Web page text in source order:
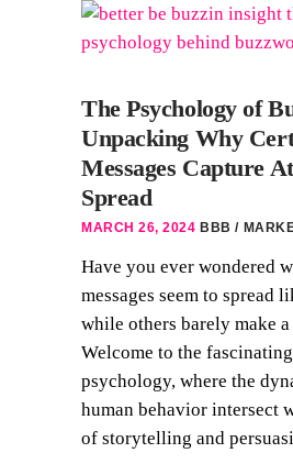
The Psychology of
Unpacking Why
Messages Capture
Spread
MARCH 26, 2024 BBB
Have you ever wondered
messages seem to spread
while others barely make
Welcome to the
psychology, where the
human behavior intersect
of storytelling and